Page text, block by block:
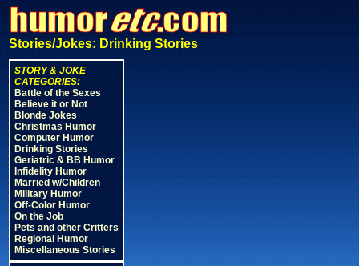
Stories/Jokes: Drinking Stories
STORY & JOKE
CATEGORIES:
Battle of the Sexes
Believe it or Not
Blonde Jokes
Christmas Humor
Computer Humor
Drinking Stories
Geriatric & BB Humor
Infidelity Humor
Married w/Children
Military Humor
Off-Color Humor
On the Job
Pets and other Critters
Regional Humor
Miscellaneous Stories